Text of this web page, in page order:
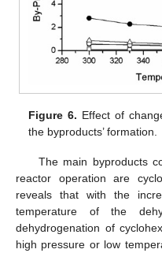
Figure 6. Effect of
the byproducts’ formation.
The main byproducts
reactor operation are
reveals that with the
temperature of the
dehydrogenation of
high pressure or low